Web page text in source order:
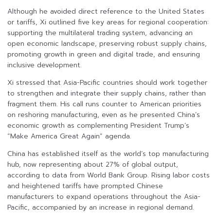
Although he avoided direct reference to the United States
or tariffs, Xi outlined five key areas for regional cooperation:
supporting the multilateral trading system, advancing an
open economic landscape, preserving robust supply chains,
promoting growth in green and digital trade, and ensuring
inclusive development.
Xi stressed that Asia-Pacific countries should work together
to strengthen and integrate their supply chains, rather than
fragment them. His call runs counter to American priorities
on reshoring manufacturing, even as he presented China’s
economic growth as complementing President Trump’s
“Make America Great Again” agenda.
China has established itself as the world’s top manufacturing
hub, now representing about 27% of global output,
according to data from World Bank Group. Rising labor costs
and heightened tariffs have prompted Chinese
manufacturers to expand operations throughout the Asia-
Pacific, accompanied by an increase in regional demand.